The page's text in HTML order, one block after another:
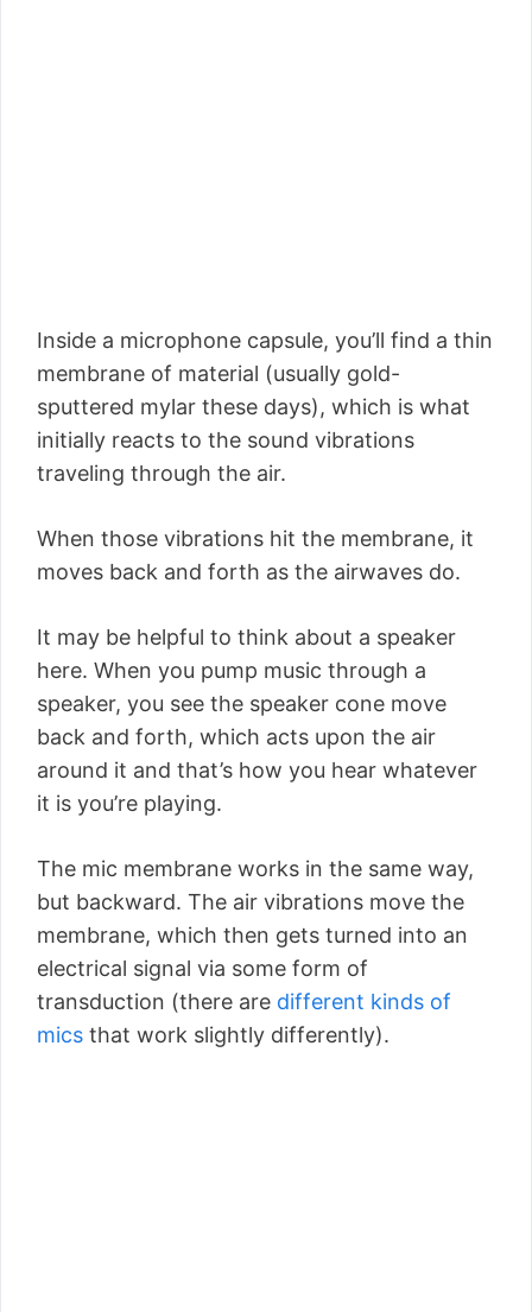
Inside a microphone capsule, you’ll find a thin
membrane of material (usually gold-
sputtered mylar these days), which is what
initially reacts to the sound vibrations
traveling through the air.
When those vibrations hit the membrane, it
moves back and forth as the airwaves do.
It may be helpful to think about a speaker
here. When you pump music through a
speaker, you see the speaker cone move
back and forth, which acts upon the air
around it and that’s how you hear whatever
it is you’re playing.
The mic membrane works in the same way,
but backward. The air vibrations move the
membrane, which then gets turned into an
electrical signal via some form of
transduction (there are different kinds of
mics that work slightly differently).